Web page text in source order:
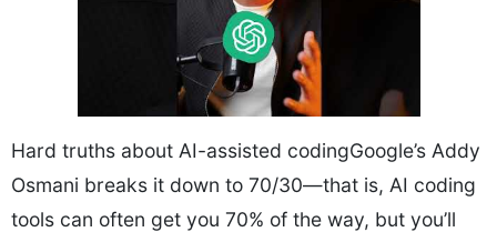
Hard truths about AI-assisted codingGoogle’s Addy
Osmani breaks it down to 70/30—that is, AI coding
tools can often get you 70% of the way, but you’ll